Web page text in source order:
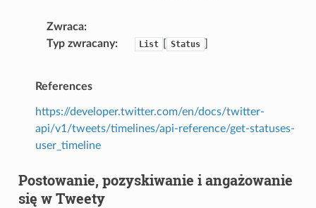
Zwraca
Typ zwracany
List Status
References
https://developer.twitter.com/en/docs/twitter-
api/v1/tweets/timelines/api-reference/get-statuses-
user_timeline
Postowanie, pozyskiwanie i angażowanie
się w Tweety